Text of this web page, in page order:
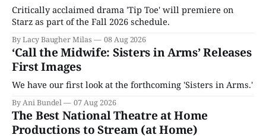
Critically acclaimed drama 'Tip Toe' will premiere on
Starz as part of the Fall 2026 schedule.
By Lacy Baugher Milas 08 Aug 2026
‘Call the Midwife: Sisters in Arms’ Releases
First Images
We have our first look at the forthcoming 'Sisters in Arms.'
By Ani Bundel 07 Aug 2026
The Best National Theatre at Home
Productions to Stream (at Home)